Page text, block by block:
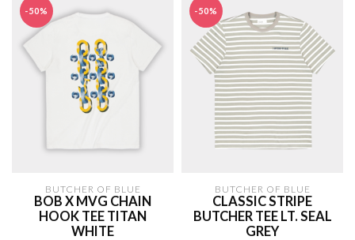
-50%
BUTCHER OF BLUE
BOB X MVG CHAIN
HOOK TEE TITAN
WHITE
-50%
BUTCHER OF BLUE
CLASSIC STRIPE
BUTCHER TEE LT. SEAL
GREY